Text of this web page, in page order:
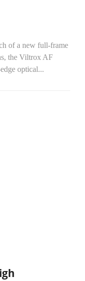
of a new full-frame
the Viltrox AF
optical...